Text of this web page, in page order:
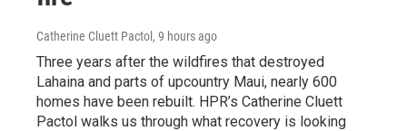
Catherine Cluett Pactol , 9 hours ago
Three years after the wildfires that destroyed
Lahaina and parts of upcountry Maui, nearly 600
homes have been rebuilt. HPR’s Catherine Cluett
Pactol walks us through what recovery is looking